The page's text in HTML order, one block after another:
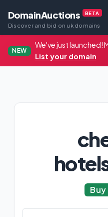
DomainAuctions BETA
Discover and bid on uk domains
NEW
We've just launched!
List your domain
Buy